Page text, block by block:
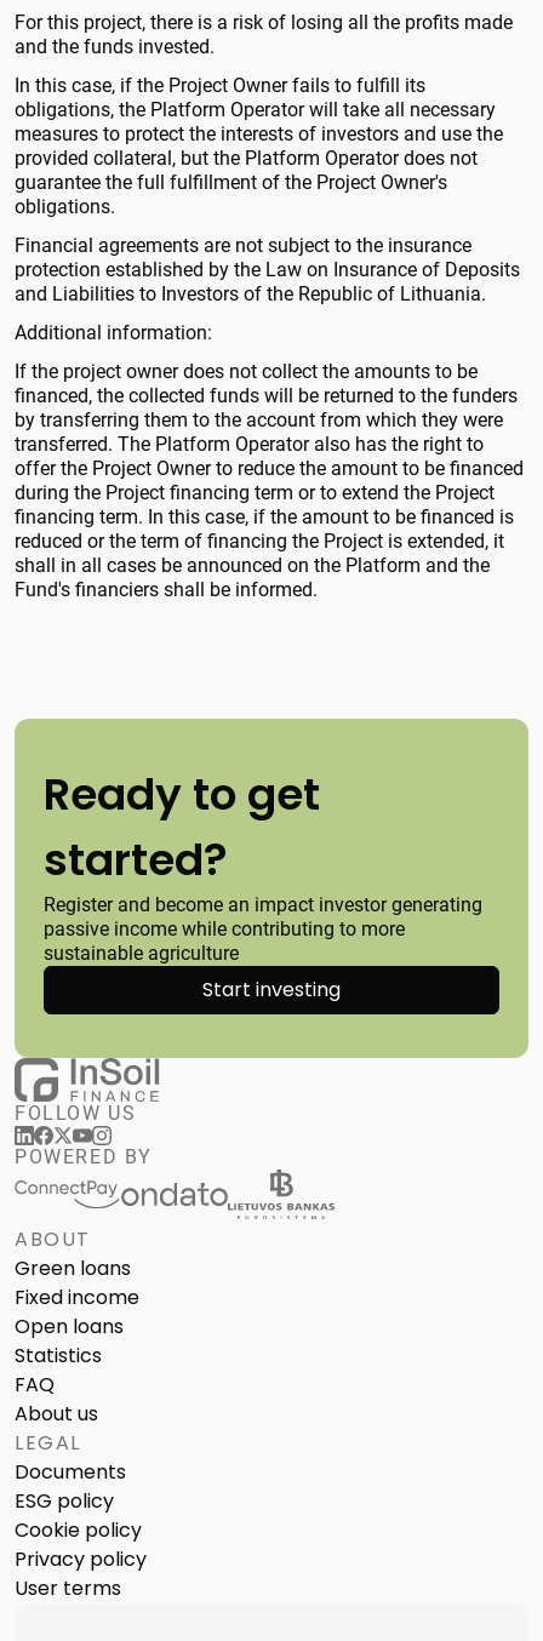
For this project, there is a risk of losing all the profits made
and the funds invested.
In this case, if the Project Owner fails to fulfill its
obligations, the Platform Operator will take all necessary
measures to protect the interests of investors and use the
provided collateral, but the Platform Operator does not
guarantee the full fulfillment of the Project Owner's
obligations.
Financial agreements are not subject to the insurance
protection established by the Law on Insurance of Deposits
and Liabilities to Investors of the Republic of Lithuania.
Additional information:
If the project owner does not collect the amounts to be
financed, the collected funds will be returned to the funders
by transferring them to the account from which they were
transferred. The Platform Operator also has the right to
offer the Project Owner to reduce the amount to be financed
during the Project financing term or to extend the Project
financing term. In this case, if the amount to be financed is
reduced or the term of financing the Project is extended, it
shall in all cases be announced on the Platform and the
Fund's financiers shall be informed.
Ready to get
started?
Register and become an impact investor generating
passive income while contributing to more
sustainable agriculture
Start investing
FOLLOW US
POWERED BY
ABOUT
Green loans
Fixed income
Open loans
Statistics
FAQ
About us
LEGAL
Documents
ESG policy
Cookie policy
Privacy policy
User terms